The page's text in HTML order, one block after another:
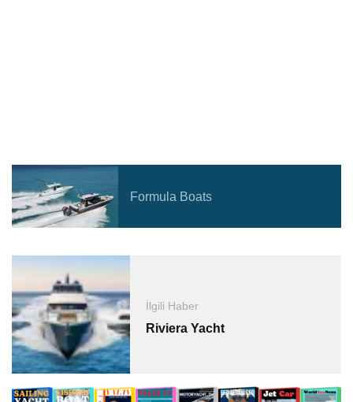
Formula Boats
İlgili Haber
Riviera Yacht